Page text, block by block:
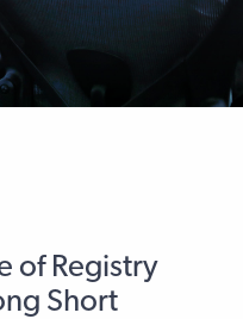
of Registry
Short